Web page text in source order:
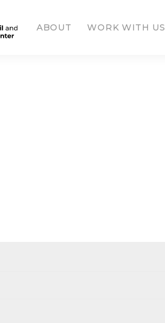
ABOUT WORK WITH US